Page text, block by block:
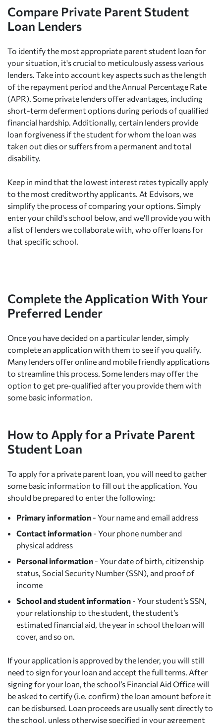
Compare Private Parent Student
Loan Lenders
To identify the most appropriate parent student loan for
your situation, it's crucial to meticulously assess various
lenders. Take into account key aspects such as the length
of the repayment period and the Annual Percentage Rate
(APR). Some private lenders offer advantages, including
short-term deferment options during periods of qualified
financial hardship. Additionally, certain lenders provide
loan forgiveness if the student for whom the loan was
taken out dies or suffers from a permanent and total
disability.
Keep in mind that the lowest interest rates typically apply
to the most creditworthy applicants. At Edvisors, we
simplify the process of comparing your options. Simply
enter your child's school below, and we'll provide you with
a list of lenders we collaborate with, who offer loans for
that specific school.
Complete the Application With Your
Preferred Lender
Once you have decided on a particular lender, simply
complete an application with them to see if you qualify.
Many lenders offer online and mobile friendly applications
to streamline this process. Some lenders may offer the
option to get pre-qualified after you provide them with
some basic information.
How to Apply for a Private Parent
Student Loan
To apply for a private parent loan, you will need to gather
some basic information to fill out the application. You
should be prepared to enter the following:
Primary information - Your name and email address
Contact information- Your phone number and
physical address
Personal information- Your date of birth, citizenship
status, Social Security Number (SSN), and proof of
income
School and student information- Your student’s SSN,
your relationship to the student, the student’s
estimated financial aid, the year in school the loan will
cover, and so on.
If your application is approved by the lender, you will still
need to sign for your loan and accept the full terms. After
signing for your loan, the school’s Financial Aid Office will
be asked to certify (i.e. confirm) the loan amount before it
can be disbursed. Loan proceeds are usually sent directly to
the school, unless otherwise specified in your agreement